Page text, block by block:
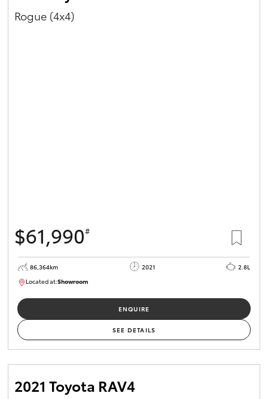
Rogue (4x4)
$61,990#
86,364km 2021
2.8L
Located at:Showroom
ENQUIRE
SEE DETAILS
2021 Toyota RAV4